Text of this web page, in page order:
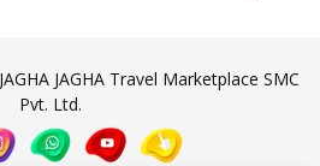
JAGHA Travel Marketplace SMC
Pvt. Ltd.